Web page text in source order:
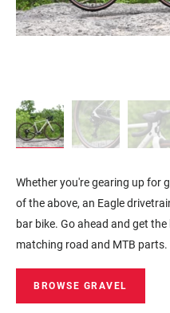
Whether you're gearing up for
of the above, an Eagle
bar bike. Go ahead and get
matching road and MTB parts.
BROWSE GRAVEL